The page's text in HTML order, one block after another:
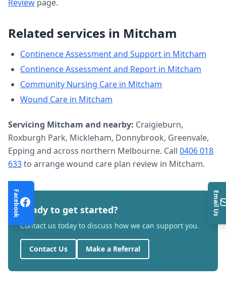
Review page.
Related services in Mitcham
Continence Assessment and Support in Mitcham
Continence Assessment and Report in Mitcham
Community Nursing Care in Mitcham
Wound Care in Mitcham
Servicing Mitcham and nearby: Craigieburn,
Roxburgh Park, Mickleham, Donnybrook, Greenvale,
Epping and across northern Melbourne. Call 0406 018
633to arrangewound care plan review in Mitcham.
Ready to get started?
Contact us today to discuss how we can support you.
Contact Us Make a Referral
Facebook Email Us